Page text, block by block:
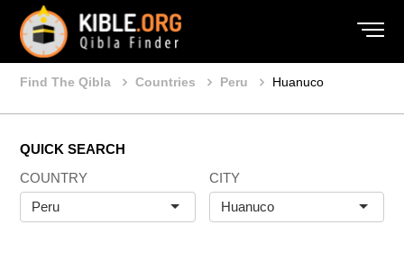
Find The Qibla Countries Peru Huanuco
QUICK SEARCH
COUNTRY
Peru
CITY
Huanuco